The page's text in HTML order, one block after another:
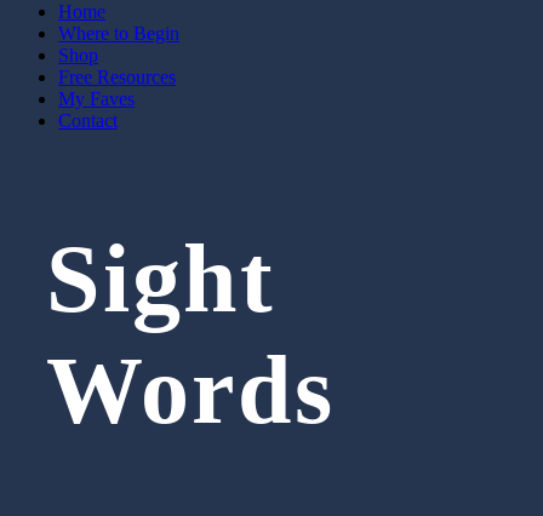
Home
Where to Begin
Shop
Free Resources
My Faves
Contact
Sight
Words